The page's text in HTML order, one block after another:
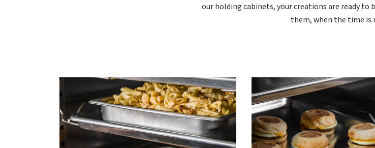
our holding cabinets, your creations are ready to
them, when the time is